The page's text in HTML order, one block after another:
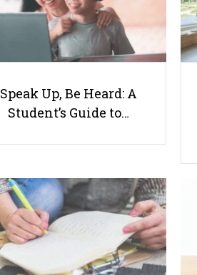
Speak Up, Be Heard: A
Student’s Guide to…